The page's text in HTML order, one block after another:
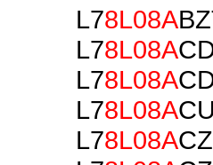
L78L08A
L78L08A
L78L08A
L78L08A
L78L08A